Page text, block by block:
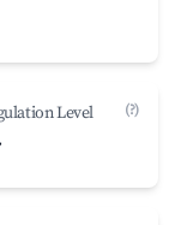
Level (?)